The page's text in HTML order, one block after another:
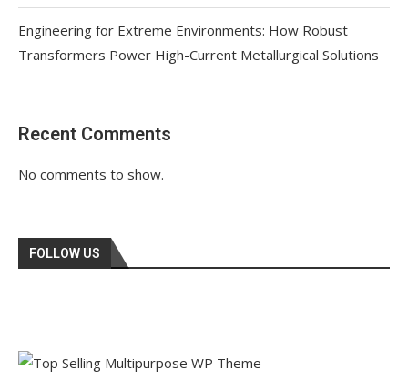
Engineering for Extreme Environments: How Robust
Transformers Power High-Current Metallurgical Solutions
Recent Comments
No comments to show.
FOLLOW US